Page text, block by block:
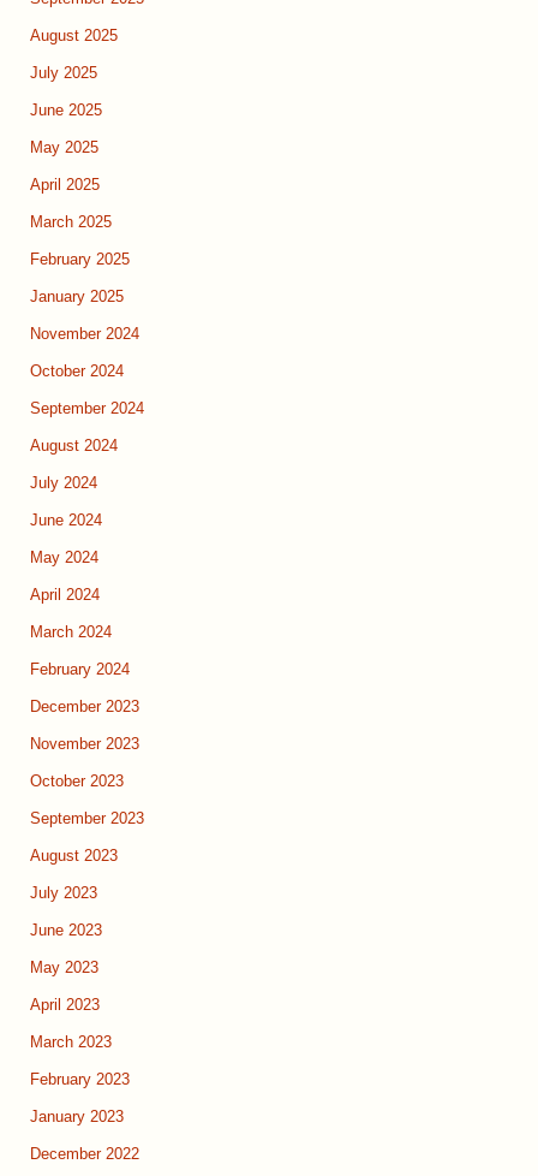
August 2025
July 2025
June 2025
May 2025
April 2025
March 2025
February 2025
January 2025
November 2024
October 2024
September 2024
August 2024
July 2024
June 2024
May 2024
April 2024
March 2024
February 2024
December 2023
November 2023
October 2023
September 2023
August 2023
July 2023
June 2023
May 2023
April 2023
March 2023
February 2023
January 2023
December 2022